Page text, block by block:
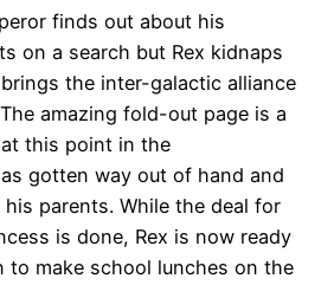
finds out about his
on a search but Rex kidnaps
the inter-galactic alliance
amazing fold-out page is a
this point in the
gotten way out of hand and
parents. While the deal for
is done, Rex is now ready
to make school lunches on the